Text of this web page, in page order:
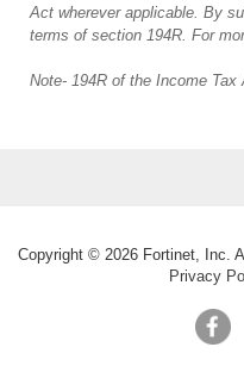
Act wherever applicable. By
terms of section 194R. For
Note- 194R of the Income
Copyright © 2026 Fortinet, Inc.
Privacy